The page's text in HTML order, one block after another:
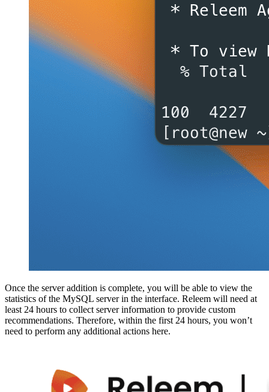
Once the server addition is complete, you will be able to view the
statistics of the MySQL server in the interface. Releem will need at
least 24 hours to collect server information to provide custom
recommendations. Therefore, within the first 24 hours, you won’t
need to perform any additional actions here.